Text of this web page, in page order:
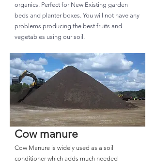
organics. Perfect for New Existing garden
beds and planter boxes. You will not have any
problems producing the best fruits and
vegetables using our soil.
Cow manure
Cow Manure is widely used as a soil
conditioner which adds much needed